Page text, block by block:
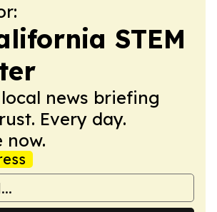
STEM
news briefing
Every day.
now.